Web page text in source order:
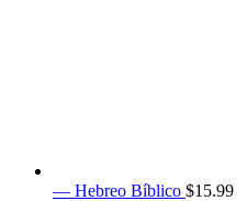
— Hebreo Bíblico $15.99